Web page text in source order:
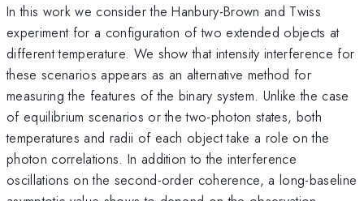
In this work we consider the Hanbury-Brown and Twiss
experiment for a configuration of two extended objects at
different temperature. We show that intensity interference for
these scenarios appears as an alternative method for
measuring the features of the binary system. Unlike the case
of equilibrium scenarios or the two-photon states, both
temperatures and radii of each object take a role on the
photon correlations. In addition to the interference
oscillations on the second-order coherence, a long-baseline